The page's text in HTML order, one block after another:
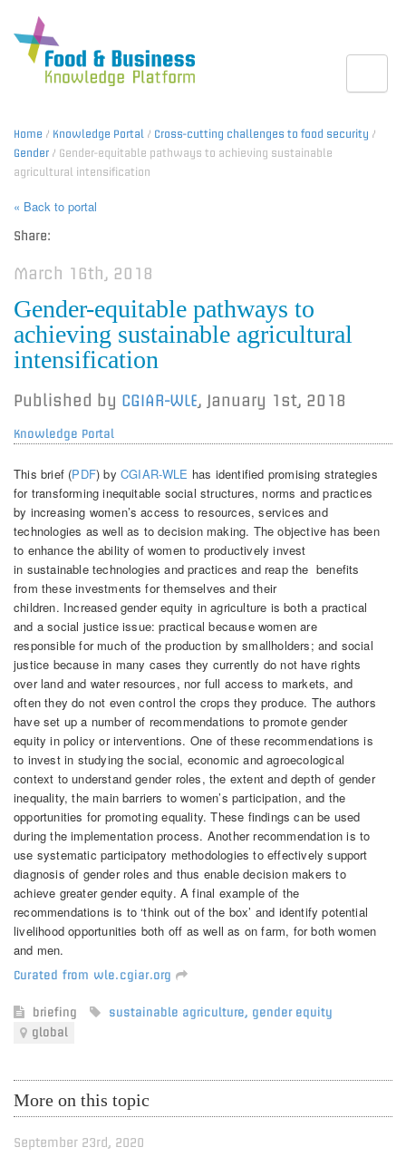
Home / Knowledge Portal / Cross-cutting challenges to food security /
Gender / Gender-equitable pathways to achieving sustainable
agricultural intensification
« Back to portal
Share:
March 16th, 2018
Gender-equitable pathways to
achieving sustainable agricultural
intensification
Published by CGIAR-WLE, January 1st, 2018
Knowledge Portal
This brief (PDF) by CGIAR-WLE has identified promising strategies
for transforming inequitable social structures, norms and practices
by increasing women’s access to resources, services and
technologies as well as to decision making. The objective has been
to enhance the ability of women to productively invest
in sustainable technologies and practices and reap the benefits
from these investments for themselves and their
children. Increased gender equity in agriculture is both a practical
and a social justice issue: practical because women are
responsible for much of the production by smallholders; and social
justice because in many cases they currently do not have rights
over land and water resources, nor full access to markets, and
often they do not even control the crops they produce. The authors
have set up a number of recommendations to promote gender
equity in policy or interventions. One of these recommendations is
to invest in studying the social, economic and agroecological
context to understand gender roles, the extent and depth of gender
inequality, the main barriers to women’s participation, and the
opportunities for promoting equality. These findings can be used
during the implementation process. Another recommendation is to
use systematic participatory methodologies to effectively support
diagnosis of gender roles and thus enable decision makers to
achieve greater gender equity. A final example of the
recommendations is to ‘think out of the box’ and identify potential
livelihood opportunities both off as well as on farm, for both women
and men.
Curated from wle.cgiar.org
briefing sustainable agriculture, gender equity
global
More on this topic
September 23rd, 2020